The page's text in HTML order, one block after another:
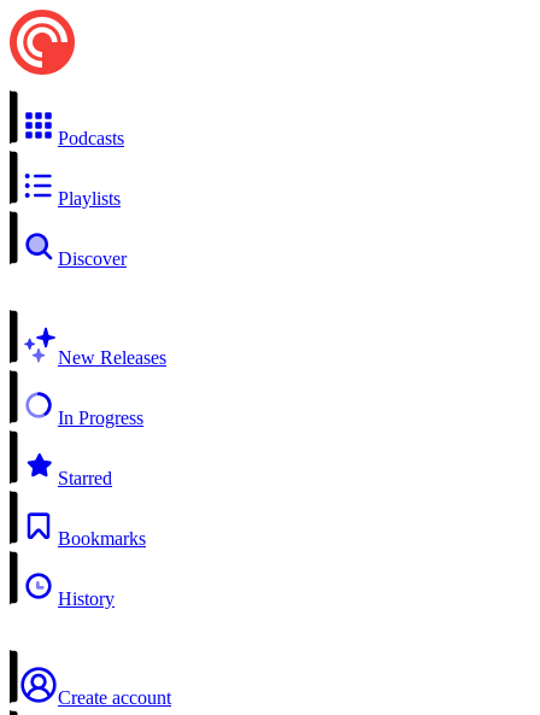
Podcasts
Playlists
Discover
New Releases
In Progress
Starred
Bookmarks
History
Create account